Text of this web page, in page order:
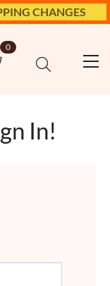
CHANGES
0
In!